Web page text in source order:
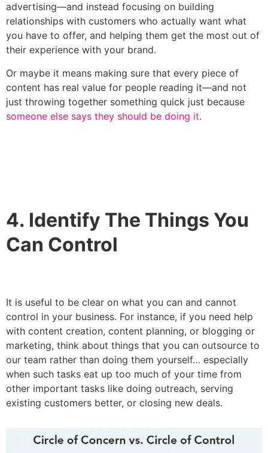
advertising—and instead focusing on building
relationships with customers who actually want what
you have to offer, and helping them get the most out of
their experience with your brand.
Or maybe it means making sure that every piece of
content has real value for people reading it—and not
just throwing together something quick just because
someone else says they should be doing it.
4. Identify The Things You
Can Control
It is useful to be clear on what you can and cannot
control in your business. For instance, if you need help
with content creation, content planning, or blogging or
marketing, think about things that you can outsource to
our team rather than doing them yourself… especially
when such tasks eat up too much of your time from
other important tasks like doing outreach, serving
existing customers better, or closing new deals.